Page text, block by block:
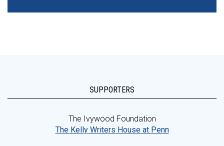
SUPPORTERS
The Ivywood Foundation
The Kelly Writers House at Penn